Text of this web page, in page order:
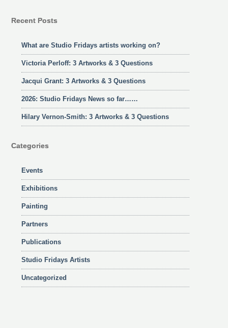
Recent Posts
What are Studio Fridays artists working on?
Victoria Perloff: 3 Artworks & 3 Questions
Jacqui Grant: 3 Artworks & 3 Questions
2026: Studio Fridays News so far……
Hilary Vernon-Smith: 3 Artworks & 3 Questions
Categories
Events
Exhibitions
Painting
Partners
Publications
Studio Fridays Artists
Uncategorized